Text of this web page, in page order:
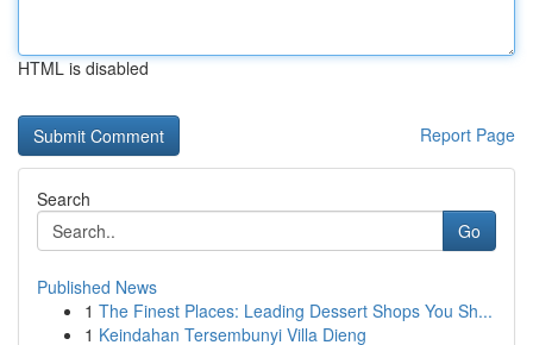
HTML is disabled
Report Page
Search
Go
Published News
1 The Finest Places: Leading Dessert Shops You Sh...
1 Keindahan Tersembunyi Villa Dieng